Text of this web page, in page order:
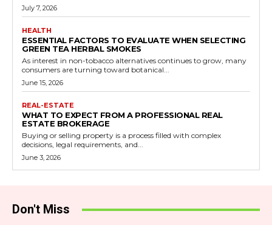
July 7, 2026
HEALTH
ESSENTIAL FACTORS TO EVALUATE WHEN SELECTING
GREEN TEA HERBAL SMOKES
As interest in non-tobacco alternatives continues to grow, many
consumers are turning toward botanical...
June 15, 2026
REAL-ESTATE
WHAT TO EXPECT FROM A PROFESSIONAL REAL
ESTATE BROKERAGE
Buying or selling property is a process filled with complex
decisions, legal requirements, and...
June 3, 2026
Don't Miss